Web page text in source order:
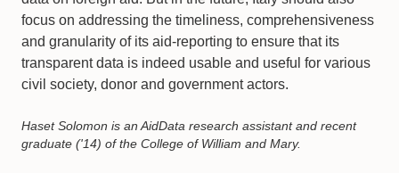
focus on addressing the timeliness, comprehensiveness
and granularity of its aid-reporting to ensure that its
transparent data is indeed usable and useful for various
civil society, donor and government actors.
Haset Solomon is an AidData research assistant and recent
graduate ('14) of the College of William and Mary.